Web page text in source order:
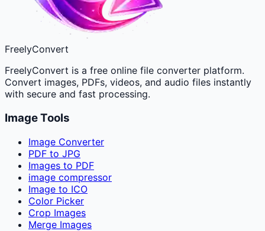
FreelyConvert
FreelyConvert is a free online file converter platform.
Convert images, PDFs, videos, and audio files instantly
with secure and fast processing.
Image Tools
Image Converter
PDF to JPG
Images to PDF
image compressor
Image to ICO
Color Picker
Crop Images
Merge Images